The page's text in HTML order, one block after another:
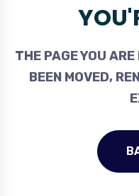
THE PAGE YOU
BEEN MOVED,